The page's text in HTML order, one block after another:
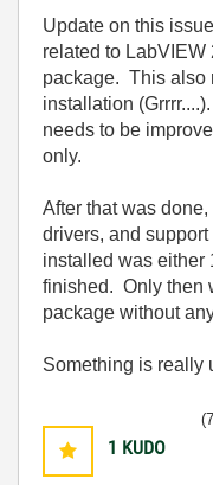
Update on this
related to
package. This also
installation
needs to be
only.
After that was
drivers, and
installed was either
finished. Only then
package without
Something is really
1 KUDO